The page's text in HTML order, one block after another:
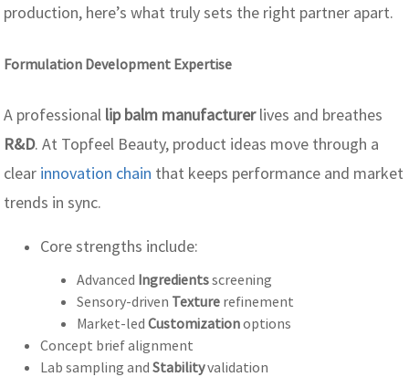
production, here’s what truly sets the right partner apart.
Formulation Development Expertise
A professional lip balm manufacturerlives and breathes
R&D. At Topfeel Beauty, product ideas move through a
clear innovation chain that keeps performance and market
trends in sync.
Core strengths include:
Advanced Ingredientsscreening
Sensory-driven Texture refinement
Market-ledCustomizationoptions
Concept brief alignment
Lab sampling andStabilityvalidation